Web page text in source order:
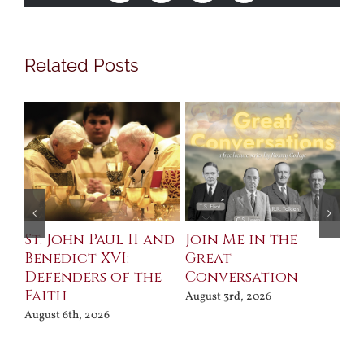
Related Posts
St. John Paul II and
Benedict XVI:
Defenders of the
Faith
August 6th, 2026
Join Me in the
Great
Conversation
August 3rd, 2026